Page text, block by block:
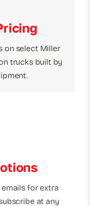
on select Miller
trucks built by
for extra
at any